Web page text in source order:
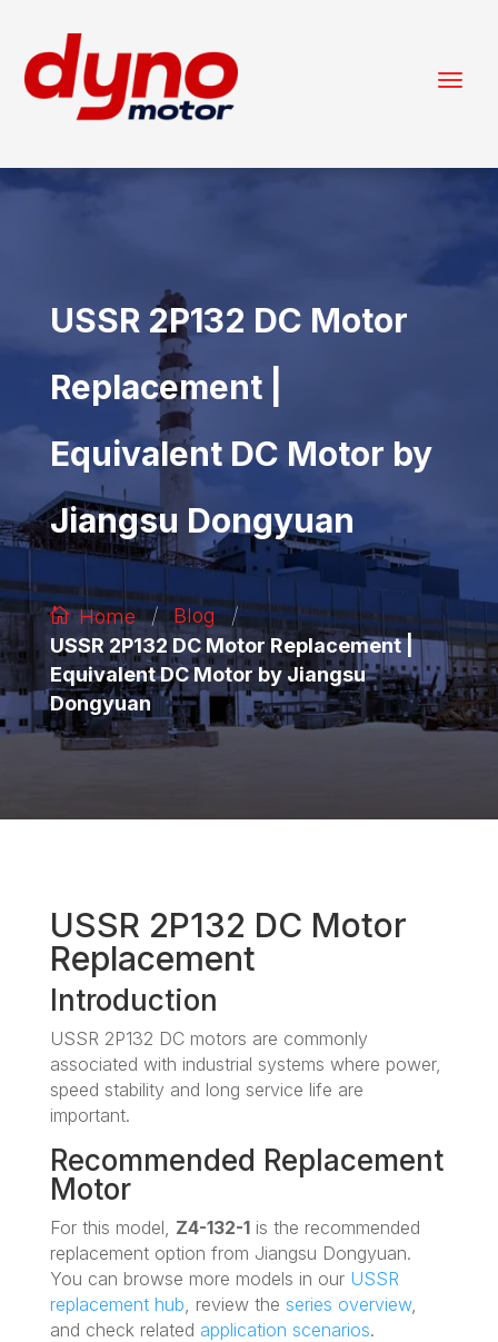
USSR 2P132 DC Motor
Replacement |
Equivalent DC Motor by
Jiangsu Dongyuan
Home / Blog /
USSR 2P132 DC Motor Replacement |
Equivalent DC Motor by Jiangsu
Dongyuan
USSR 2P132 DC Motor
Replacement
Introduction
USSR 2P132 DC motors are commonly
associated with industrial systems where power,
speed stability and long service life are
important.
Recommended Replacement
Motor
For this model, Z4-132-1is the recommended
replacement option from Jiangsu Dongyuan.
You can browse more models in our USSR
replacement hub , review the series overview,
and check related application scenarios.